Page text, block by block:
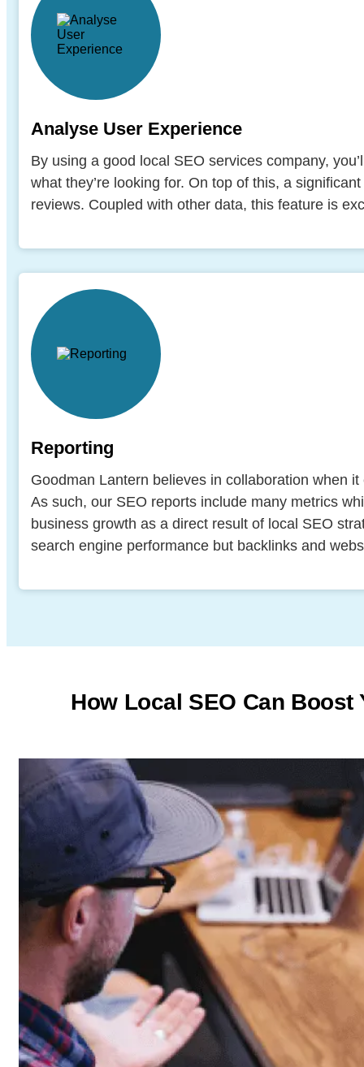
Analyse User Experience
By using a good local SEO services company,
what they’re looking for. On top of this, a
reviews. Coupled with other data, this feature is
Reporting
Goodman Lantern believes in collaboration when
As such, our SEO reports include many metrics
business growth as a direct result of local SEO
search engine performance but backlinks and
How Local SEO Can Boost